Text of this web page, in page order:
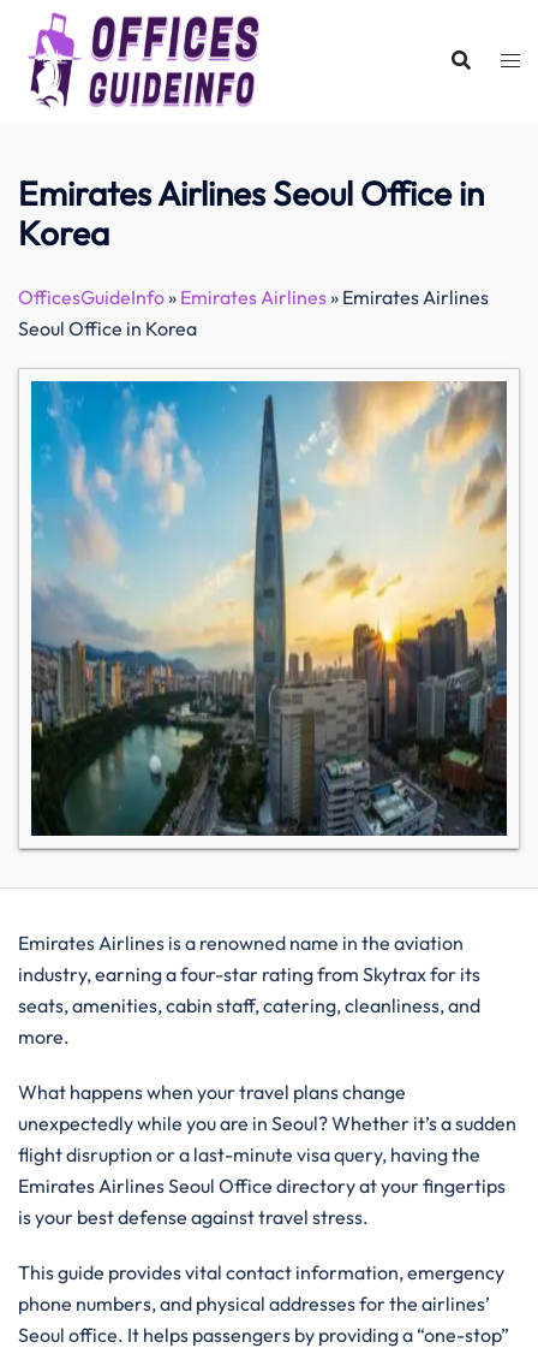
content
Emirates Airlines Seoul Office in
Korea
OfficesGuideInfo» Emirates Airlines» Emirates Airlines
Seoul Office in Korea
Emirates Airlines is a renowned name in the aviation
industry, earning a four-star rating from Skytrax for its
seats, amenities, cabin staff, catering, cleanliness, and
more.
What happens when your travel plans change
unexpectedly while you are in Seoul? Whether it’s a sudden
flight disruption or a last-minute visa query, having the
Emirates Airlines Seoul Office directory at your fingertips
is your best defense against travel stress.
This guide provides vital contact information, emergency
phone numbers, and physical addresses for the airlines’
Seoul office. It helps passengers by providing a “one-stop”